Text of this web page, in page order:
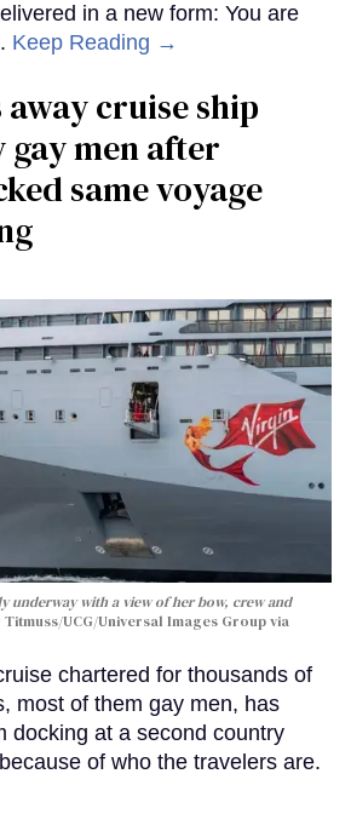
in a new form: You are
Keep Reading →
cruise ship
men after
same voyage
underway with a view of her bow, crew and
Titmuss/UCG/Universal Images Group via
chartered for thousands of
most of them gay men, has
docking at a second country
of who the travelers are.